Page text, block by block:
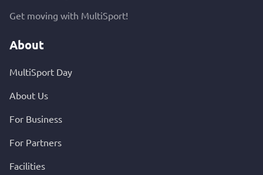
Get moving with MultiSport!
About
MultiSport Day
About Us
For Business
For Partners
Facilities